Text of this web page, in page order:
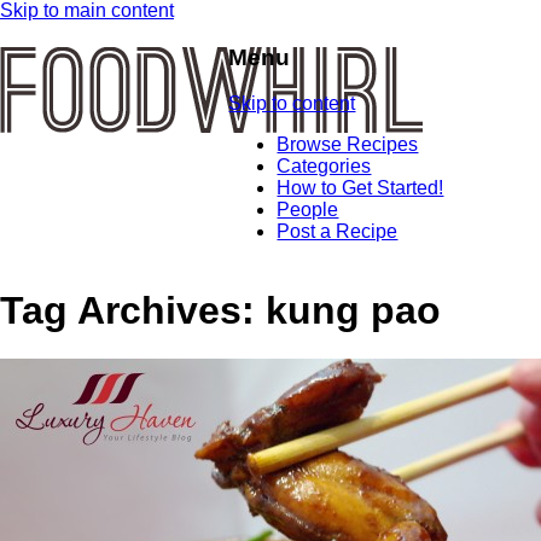
Skip to main content
Menu
Skip to content
Browse Recipes
Categories
How to Get Started!
People
Post a Recipe
Tag Archives: kung pao